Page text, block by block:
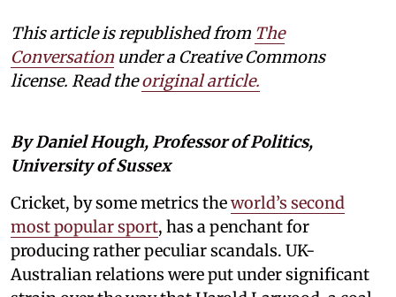
This article is republished from The
Conversation under a Creative Commons
license. Read theoriginal article.
By Daniel Hough, Professor of Politics,
University of Sussex
Cricket, by some metrics theworld’s second
most popular sport, has a penchant for
producing rather peculiar scandals. UK-
Australian relations were put under significant